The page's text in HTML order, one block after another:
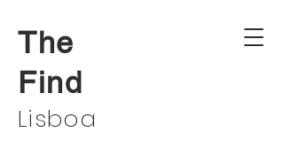
The
Find
Lisboa